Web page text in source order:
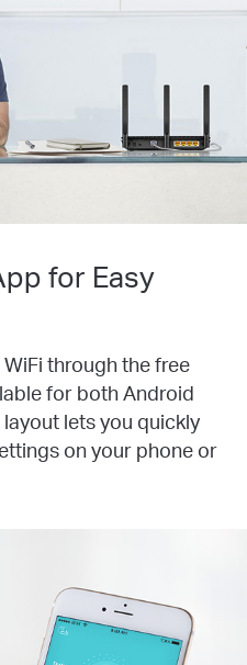
for Easy
through the free
for both Android
layout lets you quickly
on your phone or